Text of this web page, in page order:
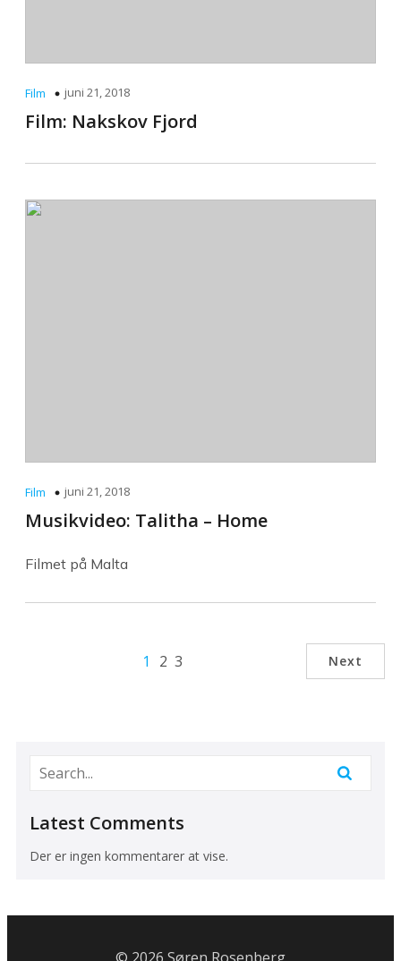
Film juni 21, 2018
Film: Nakskov Fjord
Film juni 21, 2018
Musikvideo: Talitha – Home
Filmet på Malta
1 2 3 Next
Latest Comments
Der er ingen kommentarer at vise.